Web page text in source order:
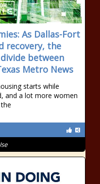
As Dallas-Fort
recovery, the
between
Metro News
starts while
and a lot more women